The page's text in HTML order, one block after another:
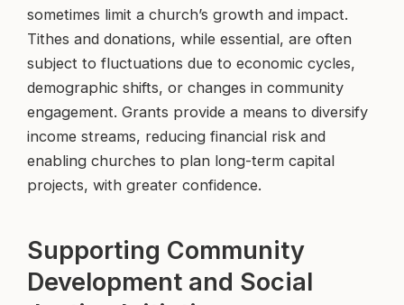
sometimes limit a church’s growth and impact.
Tithes and donations, while essential, are often
subject to fluctuations due to economic cycles,
demographic shifts, or changes in community
engagement. Grants provide a means to diversify
income streams, reducing financial risk and
enabling churches to plan long-term capital
projects, with greater confidence.
Supporting Community
Development and Social